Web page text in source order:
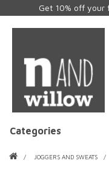
Get 10% off your
Categories
JOGGERS AND SWEATS